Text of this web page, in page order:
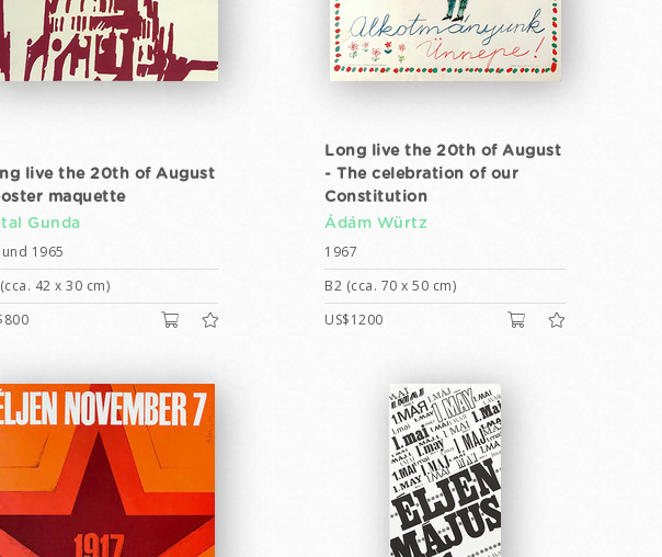
live the 20th of August
maquette
Gunda
1965
42 x 30 cm)
Long live the 20th of August
- The celebration of our
Constitution
Ádám Würtz
1967
B2 (cca. 70 x 50 cm)
US$1200